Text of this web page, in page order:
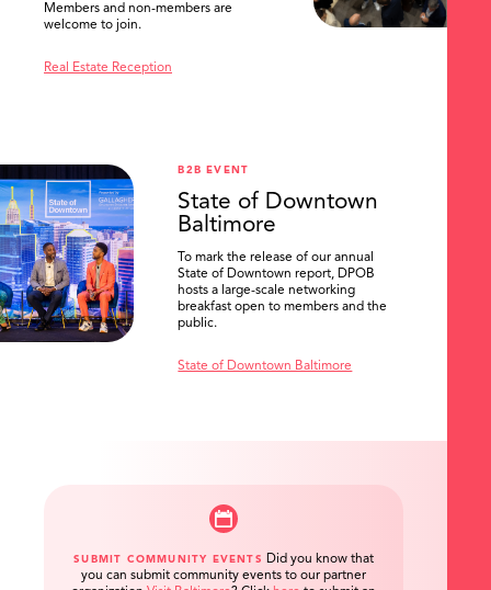
Members and non-members are
welcome to join.
Real Estate Reception
B2B EVENT
State of Downtown
Baltimore
To mark the release of our annual
State of Downtown report, DPOB
hosts a large-scale networking
breakfast open to members and the
public.
State of Downtown Baltimore
SUBMIT COMMUNITY EVENTS
Did you know that
you can submit community events to our partner